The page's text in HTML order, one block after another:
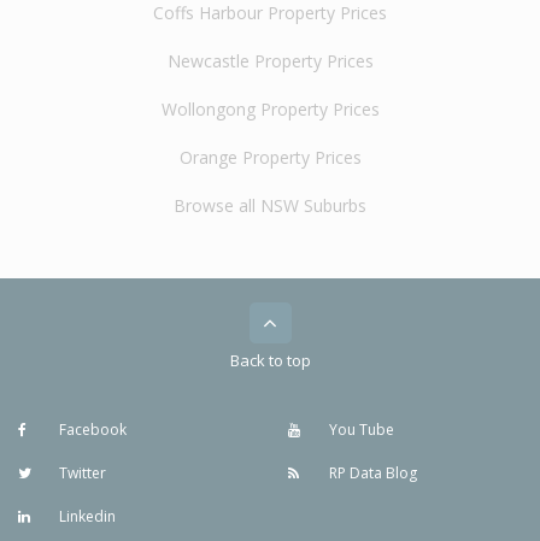
Coffs Harbour Property Prices
Newcastle Property Prices
Wollongong Property Prices
Orange Property Prices
Browse all NSW Suburbs
Back to top
Facebook
Twitter
Linkedin
You Tube
RP Data Blog